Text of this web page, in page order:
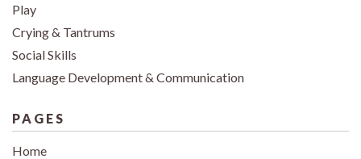
Play
Crying & Tantrums
Social Skills
Language Development & Communication
PAGES
Home